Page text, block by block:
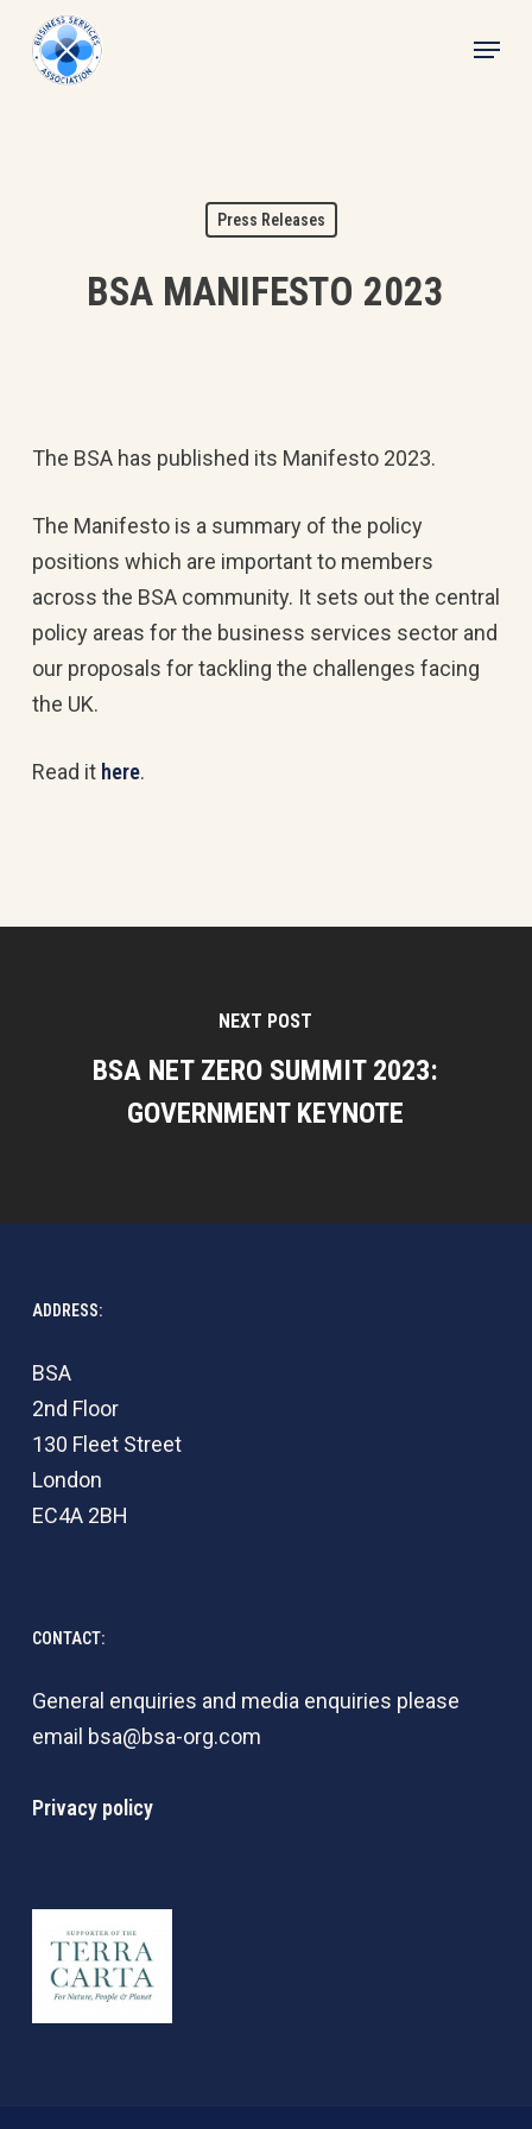
Menu
Press Releases
BSA MANIFESTO 2023
The BSA has published its Manifesto 2023.
The Manifesto is a summary of the policy
positions which are important to members
across the BSA community. It sets out the central
policy areas for the business services sector and
our proposals for tackling the challenges facing
the UK.
Read it here.
NEXT POST
BSA NET ZERO SUMMIT 2023:
GOVERNMENT KEYNOTE
ADDRESS:
BSA
2nd Floor
130 Fleet Street
London
EC4A 2BH
CONTACT:
General enquiries and media enquiries please
email bsa@bsa-org.com
Privacy policy